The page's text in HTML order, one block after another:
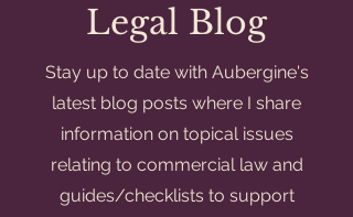
Legal Blog
Stay up to date with Aubergine's
latest blog posts where I share
information on topical issues
relating to commercial law and
guides/checklists to support